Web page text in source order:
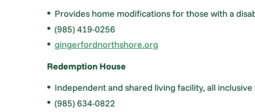
Provides home modifications for those with a
(985) 419-0256
gingerfordnorthshore.org
Redemption House
Independent and shared living facility, all
(985) 634-0822